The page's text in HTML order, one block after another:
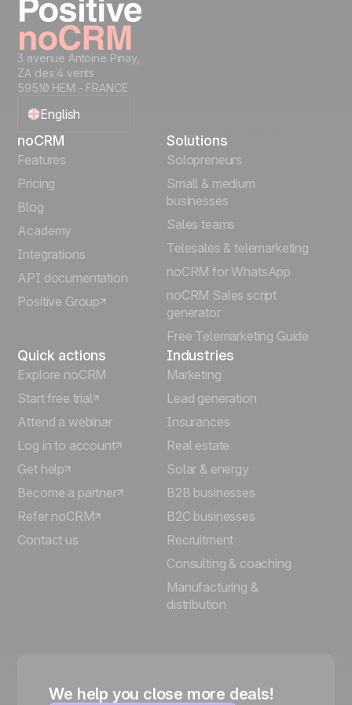
guides, demos, and best practices in our Help
Center. For larger teams, we assign a
dedicated Customer Success Manager to
help with onboarding, adoption, and ongoing
success. Our goal is simple: help you sell
better with noCRM, not manage software.
3 avenue Antoine Pinay,
ZA des 4 vents
59510 HEM - FRANCE
English
Français
Español
Português
Italiano
Deutsch
noCRM
Features
Pricing
Blog
Academy
Integrations
API documentation
Positive Group
Solutions
Solopreneurs
Small & medium
businesses
Sales teams
Telesales & telemarketing
noCRM for WhatsApp
noCRM Sales script
generator
Free Telemarketing Guide
Quick actions
Explore noCRM
Start free trial
Attend a webinar
Log in to account
Get help
Become a partner
Refer noCRM
Contact us
Industries
Marketing
Lead generation
Insurances
Real estate
Solar & energy
B2B businesses
B2C businesses
Recruitment
Consulting & coaching
Manufacturing &
distribution
We help you close more deals!